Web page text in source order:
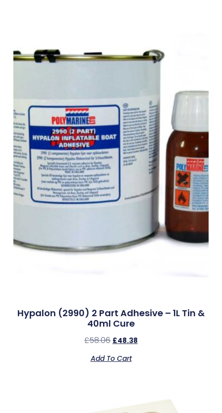
Hypalon (2990) 2 Part Adhesive – 1L Tin &
40ml Cure
£58.06 £48.38
Add To Cart